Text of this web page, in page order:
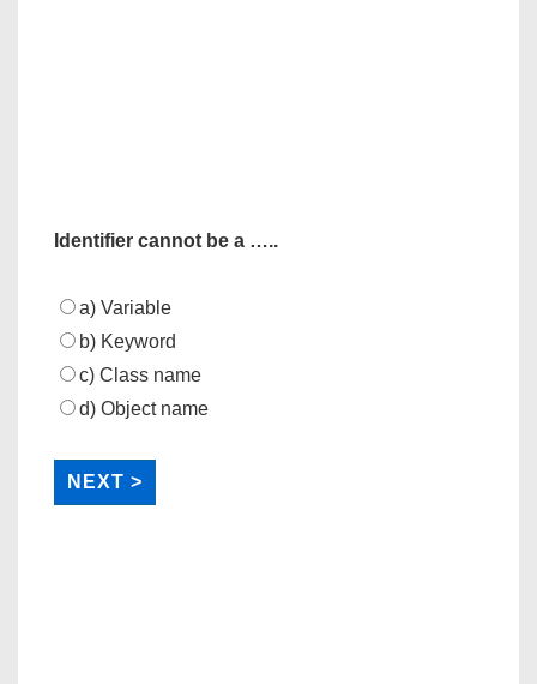
Identifier cannot be a …..
a) Variable
b) Keyword
c) Class name
d) Object name